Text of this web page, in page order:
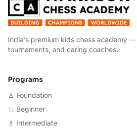
India’s premium kids chess academy
tournaments, and caring coaches.
Programs
♙ Foundation
♘ Beginner
♗ Intermediate